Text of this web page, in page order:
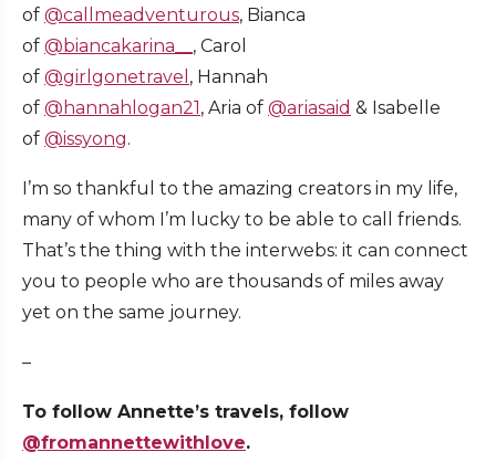
of @callmeadventurous, Bianca
of @biancakarina__ , Carol
of @girlgonetravel , Hannah
of @hannahlogan21, Aria of @ariasaid & Isabelle
of @issyong.
I’m so thankful to the amazing creators in my life,
many of whom I’m lucky to be able to call friends.
That’s the thing with the interwebs: it can connect
you to people who are thousands of miles away
yet on the same journey.
–
To follow Annette’s travels, follow
@fromannettewithlove.